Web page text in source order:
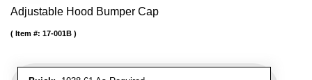
Adjustable Hood Bumper Cap
Item #: 17-001B